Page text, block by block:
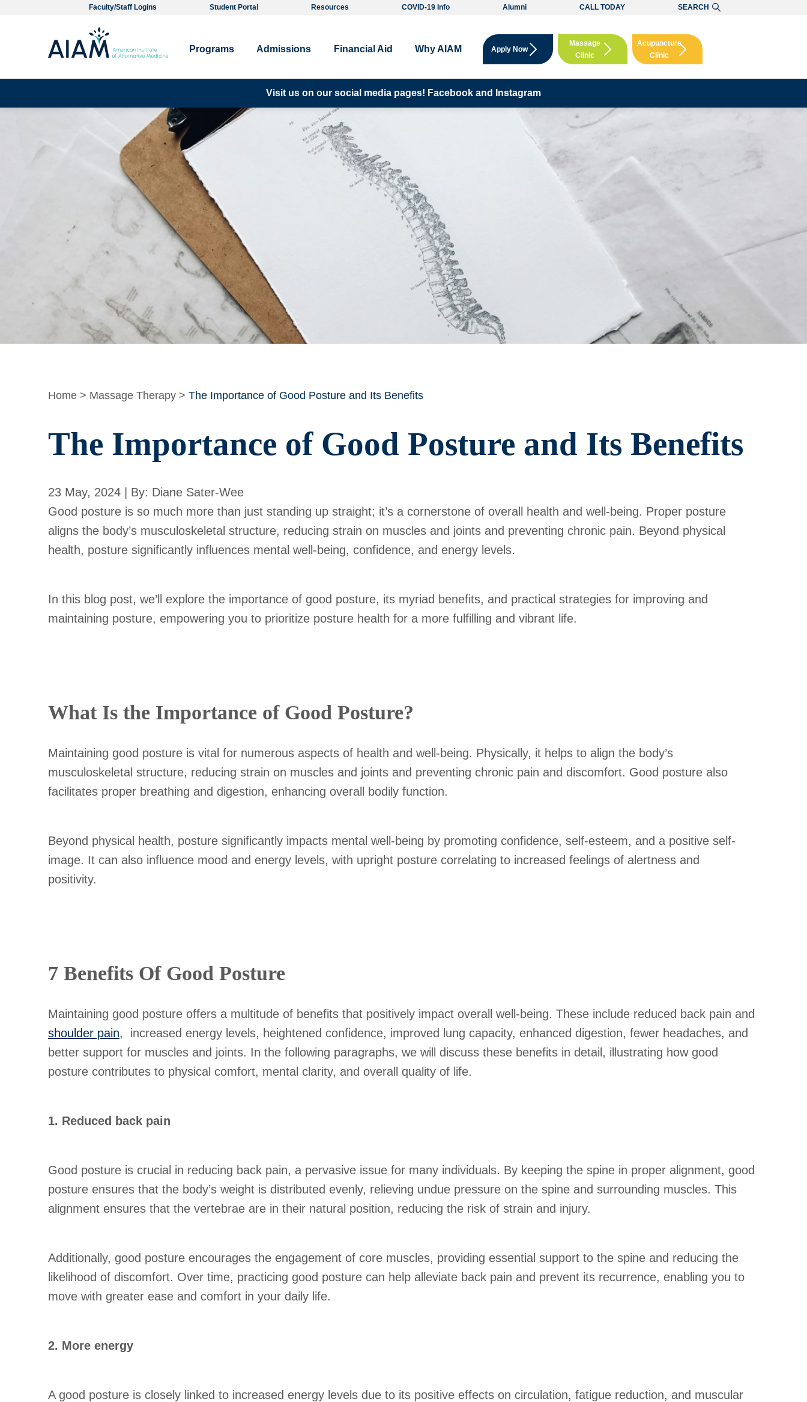
Faculty/Staff Logins Student Portal Resources COVID-19 Info Alumni CALL TODAY SEARCH
Programs Admissions Financial Aid Why AIAM Apply Now
Massage
Clinic
Booking
Acupuncture
Clinic
Booking
Visit us on our social media pages! Facebook and Instagram
Home > Massage Therapy > The Importance of Good Posture and Its Benefits
The Importance of Good Posture and Its Benefits
23 May, 2024 | By: Diane Sater-Wee
Good posture is so much more than just standing up straight; it’s a cornerstone of overall health and well-being. Proper posture
aligns the body’s musculoskeletal structure, reducing strain on muscles and joints and preventing chronic pain. Beyond physical
health, posture significantly influences mental well-being, confidence, and energy levels.
In this blog post, we’ll explore the importance of good posture, its myriad benefits, and practical strategies for improving and
maintaining posture, empowering you to prioritize posture health for a more fulfilling and vibrant life.
What Is the Importance of Good Posture?
Maintaining good posture is vital for numerous aspects of health and well-being. Physically, it helps to align the body’s
musculoskeletal structure, reducing strain on muscles and joints and preventing chronic pain and discomfort. Good posture also
facilitates proper breathing and digestion, enhancing overall bodily function.
Beyond physical health, posture significantly impacts mental well-being by promoting confidence, self-esteem, and a positive self-
image. It can also influence mood and energy levels, with upright posture correlating to increased feelings of alertness and
positivity.
7 Benefits Of Good Posture
Maintaining good posture offers a multitude of benefits that positively impact overall well-being. These include reduced back pain and
shoulder pain, increased energy levels, heightened confidence, improved lung capacity, enhanced digestion, fewer headaches, and
better support for muscles and joints. In the following paragraphs, we will discuss these benefits in detail, illustrating how good
posture contributes to physical comfort, mental clarity, and overall quality of life.
1. Reduced back pain
Good posture is crucial in reducing back pain, a pervasive issue for many individuals. By keeping the spine in proper alignment, good
posture ensures that the body’s weight is distributed evenly, relieving undue pressure on the spine and surrounding muscles. This
alignment ensures that the vertebrae are in their natural position, reducing the risk of strain and injury.
Additionally, good posture encourages the engagement of core muscles, providing essential support to the spine and reducing the
likelihood of discomfort. Over time, practicing good posture can help alleviate back pain and prevent its recurrence, enabling you to
move with greater ease and comfort in your daily life.
2. More energy
A good posture is closely linked to increased energy levels due to its positive effects on circulation, fatigue reduction, and muscular